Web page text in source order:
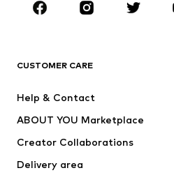
Sportswear
Jackets
Underwear
CUSTOMER CARE
Help & Contact
ABOUT YOU Marketplace
Creator Collaborations
Delivery area